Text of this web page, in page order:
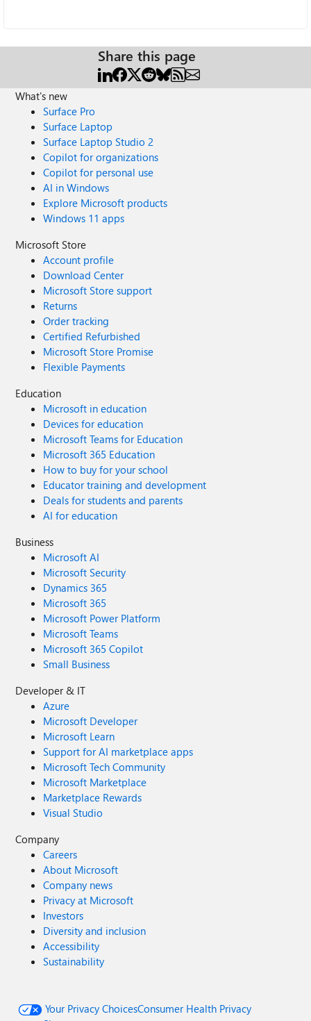
Share this page
What's new
Surface Pro
Surface Laptop
Surface Laptop Studio 2
Copilot for organizations
Copilot for personal use
AI in Windows
Explore Microsoft products
Windows 11 apps
Microsoft Store
Account profile
Download Center
Microsoft Store support
Returns
Order tracking
Certified Refurbished
Microsoft Store Promise
Flexible Payments
Education
Microsoft in education
Devices for education
Microsoft Teams for Education
Microsoft 365 Education
How to buy for your school
Educator training and development
Deals for students and parents
AI for education
Business
Microsoft AI
Microsoft Security
Dynamics 365
Microsoft 365
Microsoft Power Platform
Microsoft Teams
Microsoft 365 Copilot
Small Business
Developer & IT
Azure
Microsoft Developer
Microsoft Learn
Support for AI marketplace apps
Microsoft Tech Community
Microsoft Marketplace
Marketplace Rewards
Visual Studio
Company
Careers
About Microsoft
Company news
Privacy at Microsoft
Investors
Diversity and inclusion
Accessibility
Sustainability
Your Privacy ChoicesConsumer Health Privacy